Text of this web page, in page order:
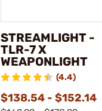
STREAMLIGHT -
TLR-7 X
WEAPONLIGHT
(4.4)
$138.54 - $152.14